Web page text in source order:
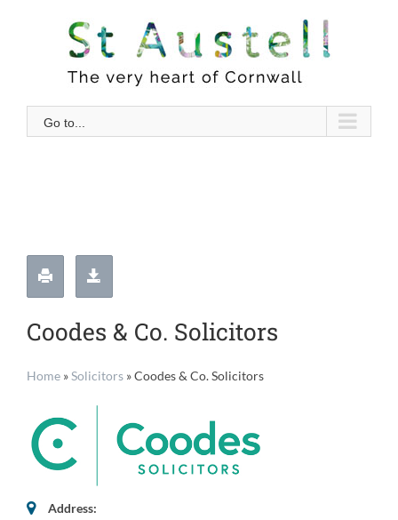
Go to...
Coodes & Co. Solicitors
Home »Solicitors »Coodes & Co. Solicitors
Address: